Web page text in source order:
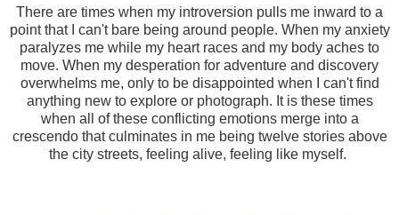
There are times when my introversion pulls me inward to a
point that I can't bare being around people. When my anxiety
paralyzes me while my heart races and my body aches to
move. When my desperation for adventure and discovery
overwhelms me, only to be disappointed when I can't find
anything new to explore or photograph. It is these times
when all of these conflicting emotions merge into a
crescendo that culminates in me being twelve stories above
the city streets, feeling alive, feeling like myself.